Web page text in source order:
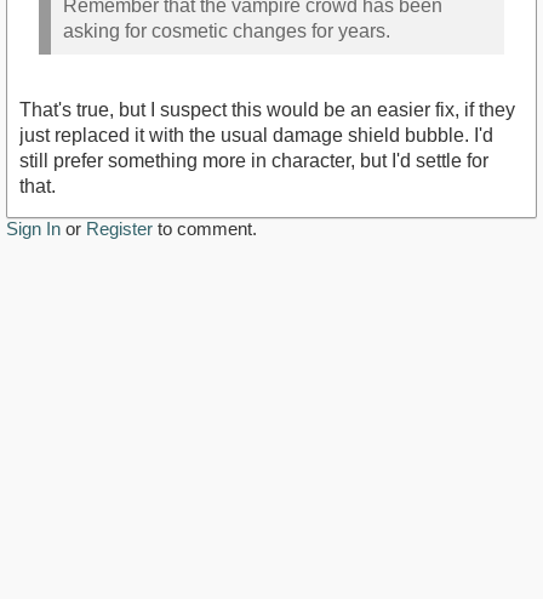
Remember that the vampire crowd has been
asking for cosmetic changes for years.
That's true, but I suspect this would be an easier fix, if they
just replaced it with the usual damage shield bubble. I'd
still prefer something more in character, but I'd settle for
that.
Sign In or Register to comment.